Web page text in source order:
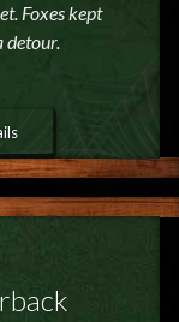
Foxes kept
detour.